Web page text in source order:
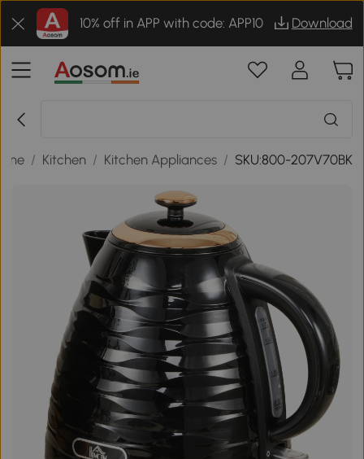
10% off in APP with code: APP10 Download
/ Kitchen / Kitchen Appliances / SKU:800-207V70BK